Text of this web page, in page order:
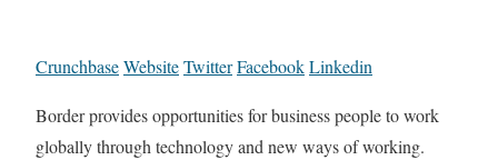
CrunchbaseWebsiteTwitterFacebookLinkedin
Border provides opportunities for business people to work
globally through technology and new ways of working.